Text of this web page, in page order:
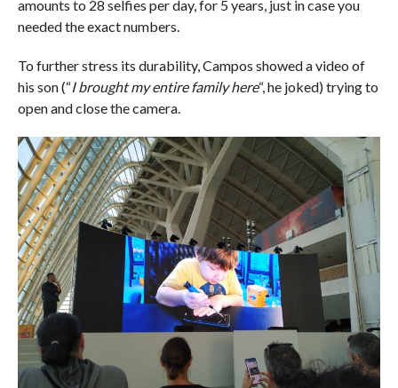
amounts to 28 selfies per day, for 5 years, just in case you
needed the exact numbers.
To further stress its durability, Campos showed a video of
his son (“I brought my entire family here“, he joked) trying to
open and close the camera.